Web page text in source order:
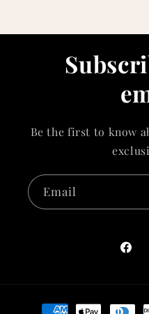
Be the first to know
Email
Payment